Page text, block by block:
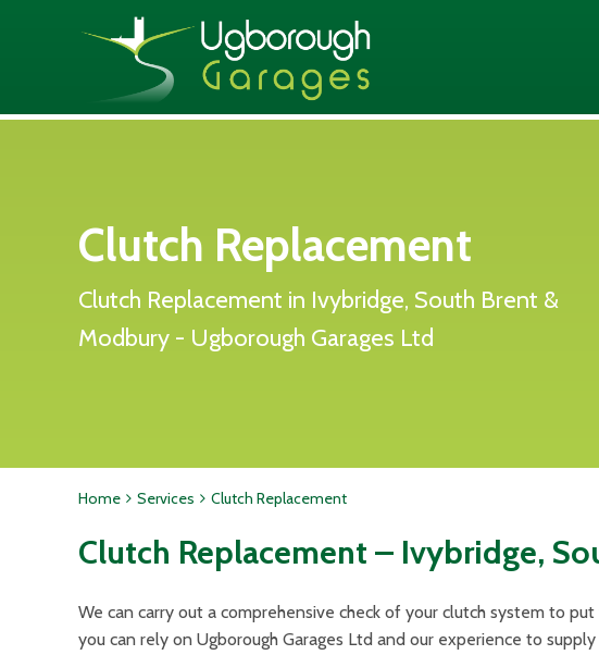
Clutch Replacement
Clutch Replacement in Ivybridge, South Brent &
Modbury - Ugborough Garages Ltd
Home Services Clutch Replacement
Clutch Replacement – Ivybridge,
We can carry out a comprehensive check of your clutch system to
you can rely on Ugborough Garages Ltd and our experience to